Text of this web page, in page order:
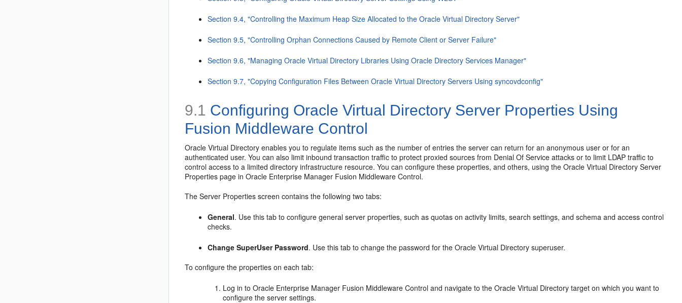
Section 9.4, "Controlling the Maximum Heap Size Allocated to the Oracle Virtual Directory Server"
Section 9.5, "Controlling Orphan Connections Caused by Remote Client or Server Failure"
Section 9.6, "Managing Oracle Virtual Directory Libraries Using Oracle Directory Services Manager"
Section 9.7, "Copying Configuration Files Between Oracle Virtual Directory Servers Using syncovdconfig"
9.1 Configuring Oracle Virtual Directory Server Properties Using
Fusion Middleware Control
Oracle Virtual Directory enables you to regulate items such as the number of entries the server can return for an anonymous user or for an
authenticated user. You can also limit inbound transaction traffic to protect proxied sources from Denial Of Service attacks or to limit LDAP traffic to
control access to a limited directory infrastructure resource. You can configure these properties, and others, using the Oracle Virtual Directory Server
Properties page in Oracle Enterprise Manager Fusion Middleware Control.
The Server Properties screen contains the following two tabs:
General. Use this tab to configure general server properties, such as quotas on activity limits, search settings, and schema and access control
checks.
Change SuperUser Password. Use this tab to change the password for the Oracle Virtual Directory superuser.
To configure the properties on each tab:
Log in to Oracle Enterprise Manager Fusion Middleware Control and navigate to the Oracle Virtual Directory target on which you want to
configure the server settings.